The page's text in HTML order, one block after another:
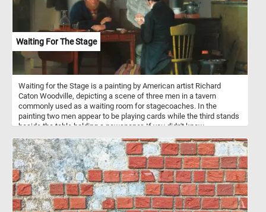
Waiting For The Stage
Waiting for the Stage is a painting by American artist Richard
Caton Woodville, depicting a scene of three men in a tavern
commonly used as a waiting room for stagecoaches. In the
painting two men appear to be playing cards while the third stands
beside the table holding a newspaper. If you didn't know,
and 19th centuries, and they were used to transport passengers
and mail between cities and towns. They were typically drawn by
teams of horses and operated by a driver. Stagecoach travel was
slow and uncomfortable, with passengers enduring bumpy roads
and cramped conditions. Despite the challenges, stagecoaches
played an important role in the growth of transportation and
commerce during their time.